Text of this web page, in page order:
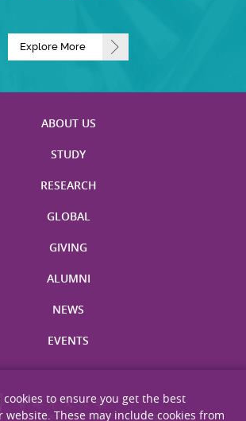
Explore More
ABOUT US
STUDY
RESEARCH
GLOBAL
GIVING
ALUMNI
NEWS
EVENTS
to ensure you get the best
website. These may include cookies from